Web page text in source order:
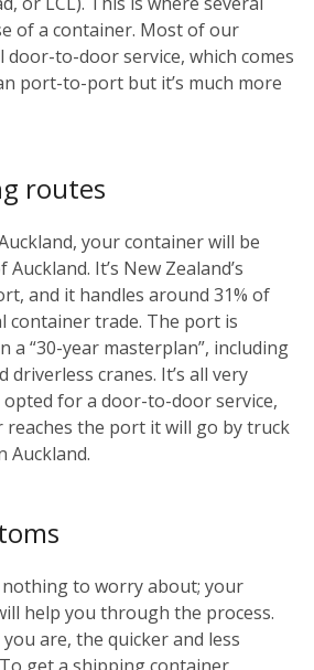
of a container. Most of our
to-door service, which comes
port-to-port but it’s much more
routes
your container will be
It’s New Zealand’s
and it handles around 31% of
container trade. The port is
a “30-year masterplan”, including
driverless cranes. It’s all very
opted for a door-to-door service,
reaches the port it will go by truck
Auckland.
to worry about; your
help you through the process.
are, the quicker and less